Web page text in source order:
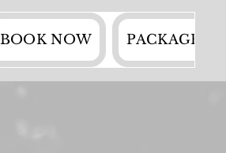
BOOK NOW PACKAGES